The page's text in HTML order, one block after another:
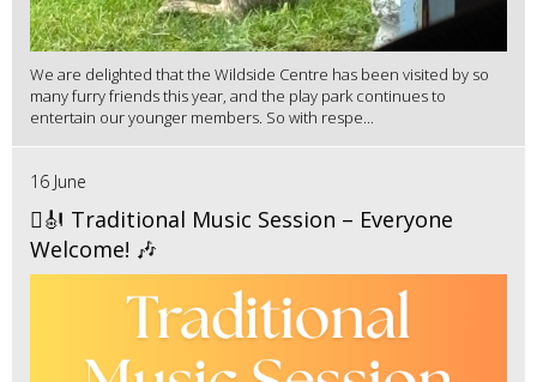
We are delighted that the Wildside Centre has been visited by so
many furry friends this year, and the play park continues to
entertain our younger members. So with respe...
16 June
🪉🎻 Traditional Music Session – Everyone
Welcome! 🎶